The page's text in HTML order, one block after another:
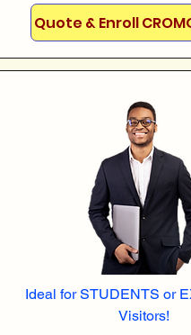
Quote & Enroll
Ideal for STUDENTS or
Visitors!